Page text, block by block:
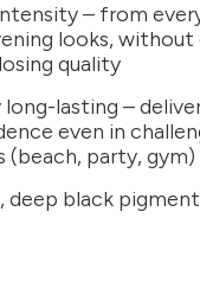
– from
looks, without
quality
long-lasting –
even in
(beach, party, gym)
deep black pigment